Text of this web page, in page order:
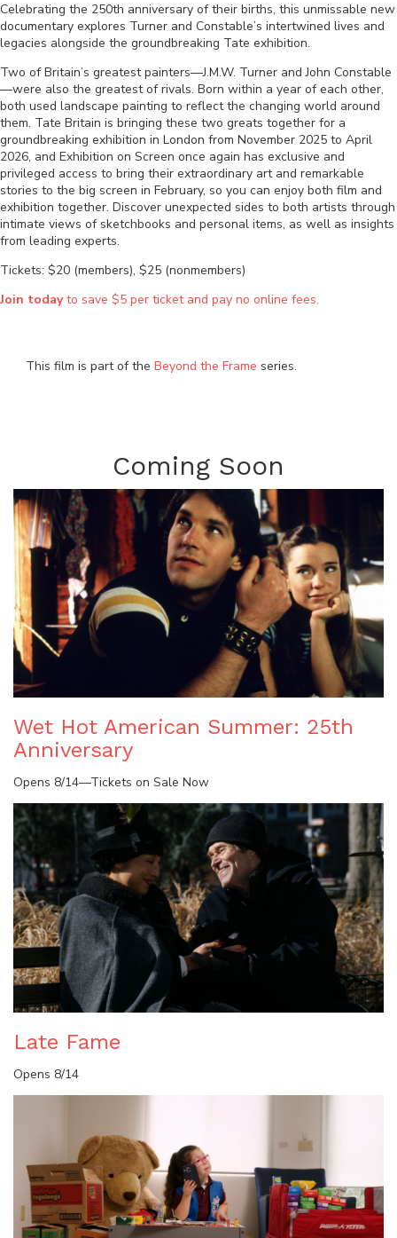
Celebrating the 250th anniversary of their births, this unmissable new
documentary explores Turner and Constable’s intertwined lives and
legacies alongside the groundbreaking Tate exhibition.
Two of Britain’s greatest painters—J.M.W. Turner and John Constable
—were also the greatest of rivals. Born within a year of each other,
both used landscape painting to reflect the changing world around
them. Tate Britain is bringing these two greats together for a
groundbreaking exhibition in London from November 2025 to April
2026, and Exhibition on Screen once again has exclusive and
privileged access to bring their extraordinary art and remarkable
stories to the big screen in February, so you can enjoy both film and
exhibition together. Discover unexpected sides to both artists through
intimate views of sketchbooks and personal items, as well as insights
from leading experts.
Tickets: $20 (members), $25 (nonmembers)
Join todayto save $5 per ticket and pay no online fees.
This film is part of the Beyond the Frame series.
Coming Soon
Wet Hot American Summer: 25th
Anniversary
Opens 8/14—Tickets on Sale Now
Late Fame
Opens 8/14